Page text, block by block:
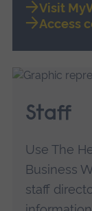
Visit
Access
Staff
Use The
Business
staff